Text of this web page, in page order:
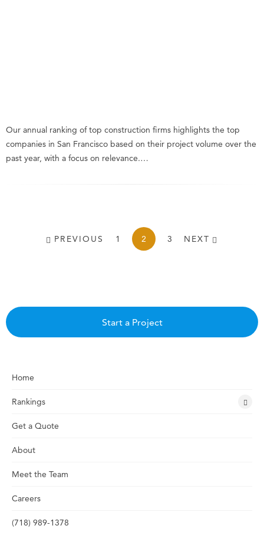
Our annual ranking of top construction firms highlights the top
companies in San Francisco based on their project volume over the
past year, with a focus on relevance.…
PREVIOUS 1 2 3 NEXT
Start a Project
Home
Rankings
Get a Quote
About
Meet the Team
Careers
(718) 989-1378